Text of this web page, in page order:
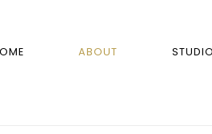
ABOUT STUDIO